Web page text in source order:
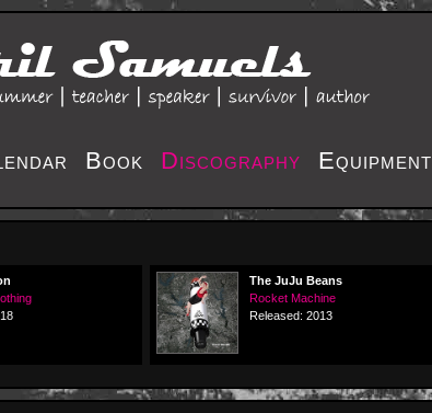
Book Discography Equipment
The JuJu Beans
Rocket Machine
Released: 2013